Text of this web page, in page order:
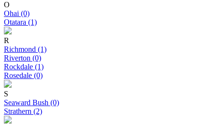
O
Ohai (0)
Otatara (1)
R
Richmond (1)
Riverton (0)
Rockdale (1)
Rosedale (0)
S
Seaward Bush (0)
Strathern (2)